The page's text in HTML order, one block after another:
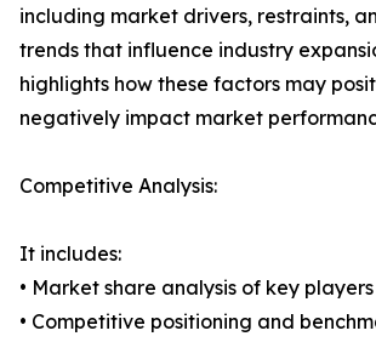
including market drivers, restraints,
trends that influence industry
highlights how these factors may
negatively impact market
Competitive Analysis:
It includes:
• Market share analysis of key players
• Competitive positioning and